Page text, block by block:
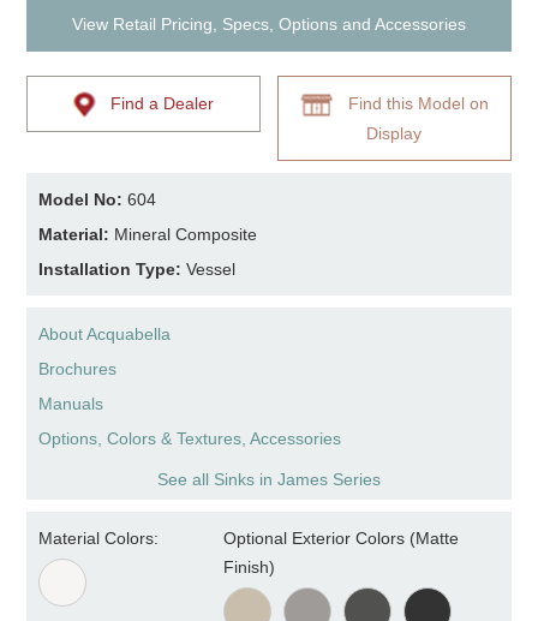
View Retail Pricing, Specs, Options and Accessories
Find a Dealer
Find this Model on
Display
Model No: 604
Material: Mineral Composite
Installation Type:Vessel
About Acquabella
Brochures
Manuals
Options, Colors & Textures, Accessories
See all Sinks in James Series
Material Colors:
Optional Exterior Colors (Matte
Finish)